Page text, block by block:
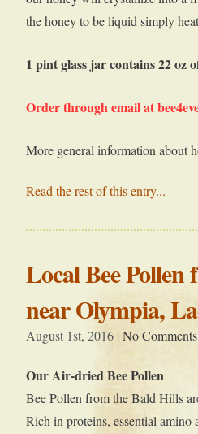
the honey to be liquid simply
1 pint glass jar contains 22 oz
Order through email at
More general information about
Read the rest of this entry...
Local Bee
near Olympia,
August 1st, 2016 |No Comments
Our Air-dried Bee Pollen
Bee Pollen from the Bald Hills
Rich in proteins, essential amino